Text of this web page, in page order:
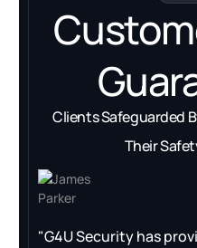
Clients Safeguarded
Their
"G4U Security has